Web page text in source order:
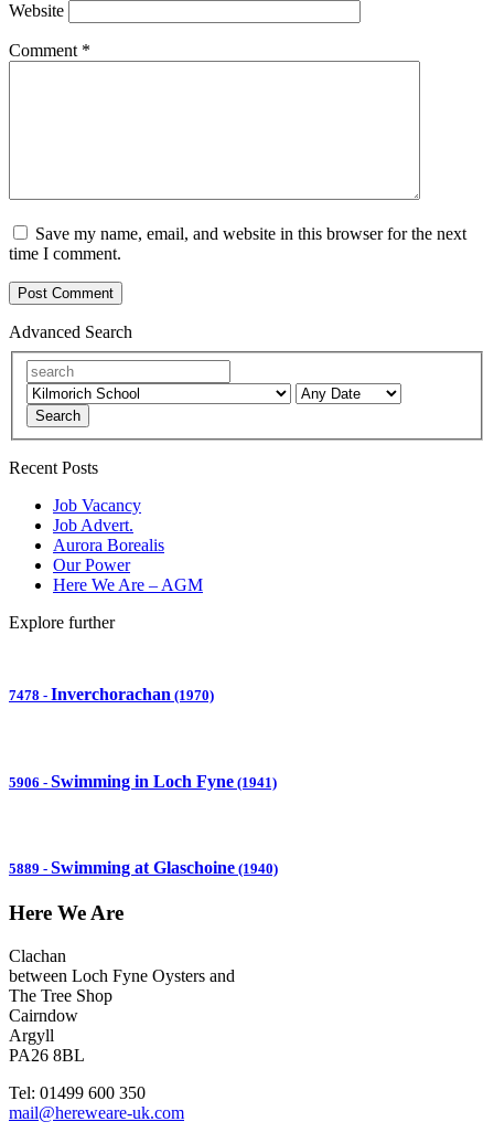
Website
Comment *
Save my name, email, and website in this browser for the next
time I comment.
Advanced Search
Search
Recent Posts
Job Vacancy
Job Advert.
Aurora Borealis
Our Power
Here We Are – AGM
Explore further
7478 - Inverchorachan (1970)
5906 - Swimming in Loch Fyne (1941)
5889 - Swimming at Glaschoine (1940)
Here We Are
Clachan
between Loch Fyne Oysters and
The Tree Shop
Cairndow
Argyll
PA26 8BL
Tel: 01499 600 350
mail@hereweare-uk.com